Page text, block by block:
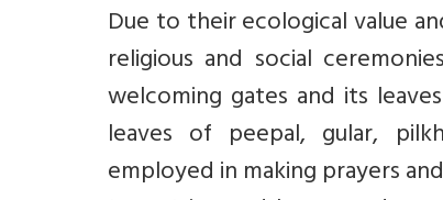
Due to their ecological value
religious and social
welcoming gates and its
leaves of peepal, gular,
employed in making prayers